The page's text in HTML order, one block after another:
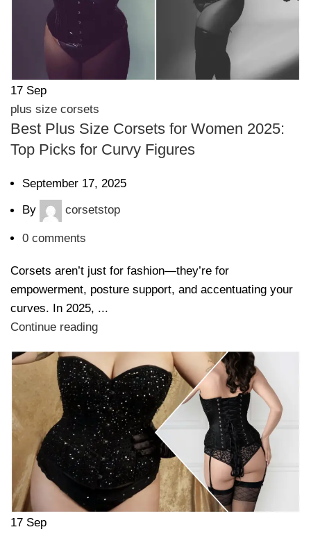
17 Sep
plus size corsets
Best Plus Size Corsets for Women 2025:
Top Picks for Curvy Figures
September 17, 2025
By corsetstop
0 comments
Corsets aren’t just for fashion—they’re for
empowerment, posture support, and accentuating your
curves. In 2025, ...
Continue reading
17 Sep